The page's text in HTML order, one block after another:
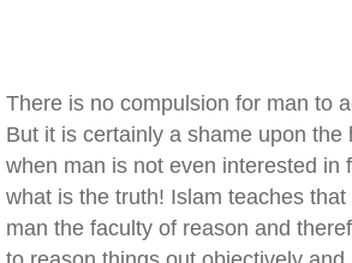
There is no compulsion for man to
But it is certainly a shame upon the
when man is not even interested in
what is the truth! Islam teaches
man the faculty of reason and